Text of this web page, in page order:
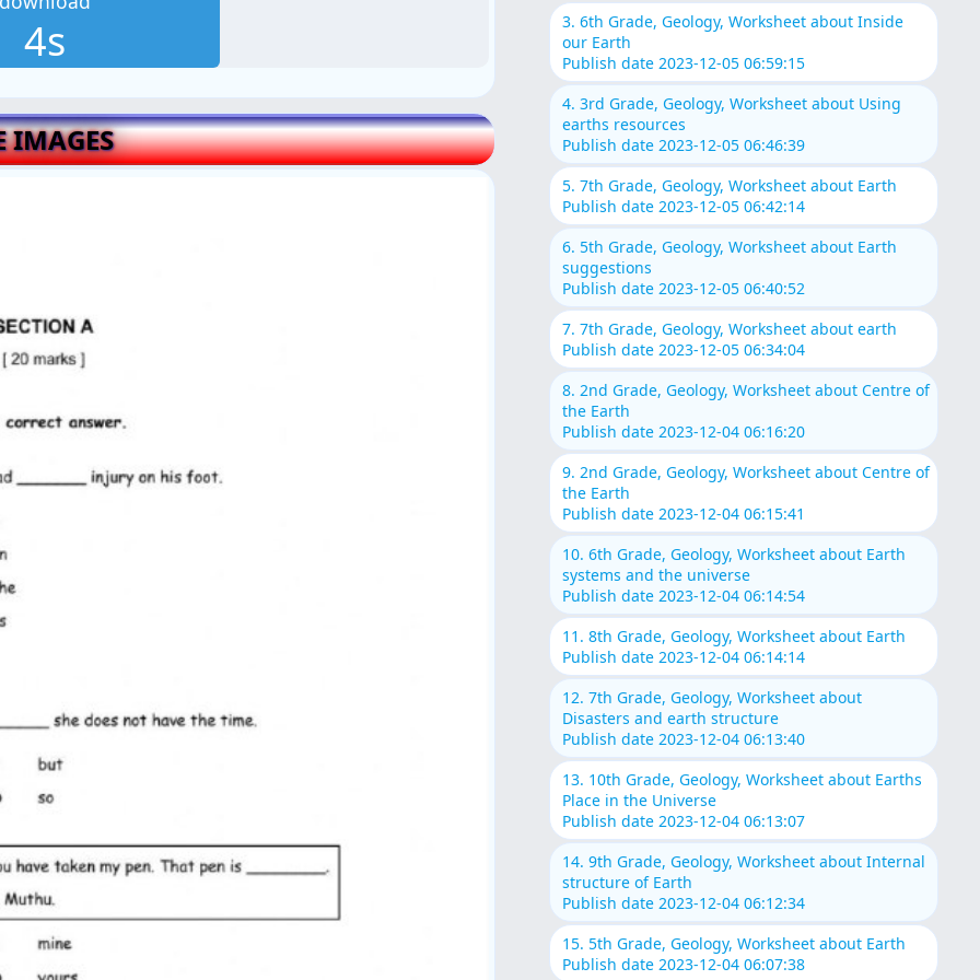
3s
IMAGES
3. 6th Grade, Geology, Worksheet about Inside
our Earth
Publish date 2023-12-05 06:59:15
4. 3rd Grade, Geology, Worksheet about Using
earths resources
Publish date 2023-12-05 06:46:39
5. 7th Grade, Geology, Worksheet about Earth
Publish date 2023-12-05 06:42:14
6. 5th Grade, Geology, Worksheet about Earth
suggestions
Publish date 2023-12-05 06:40:52
7. 7th Grade, Geology, Worksheet about earth
Publish date 2023-12-05 06:34:04
8. 2nd Grade, Geology, Worksheet about Centre of
the Earth
Publish date 2023-12-04 06:16:20
9. 2nd Grade, Geology, Worksheet about Centre of
the Earth
Publish date 2023-12-04 06:15:41
10. 6th Grade, Geology, Worksheet about Earth
systems and the universe
Publish date 2023-12-04 06:14:54
11. 8th Grade, Geology, Worksheet about Earth
Publish date 2023-12-04 06:14:14
12. 7th Grade, Geology, Worksheet about
Disasters and earth structure
Publish date 2023-12-04 06:13:40
13. 10th Grade, Geology, Worksheet about Earths
Place in the Universe
Publish date 2023-12-04 06:13:07
14. 9th Grade, Geology, Worksheet about Internal
structure of Earth
Publish date 2023-12-04 06:12:34
15. 5th Grade, Geology, Worksheet about Earth
Publish date 2023-12-04 06:07:38